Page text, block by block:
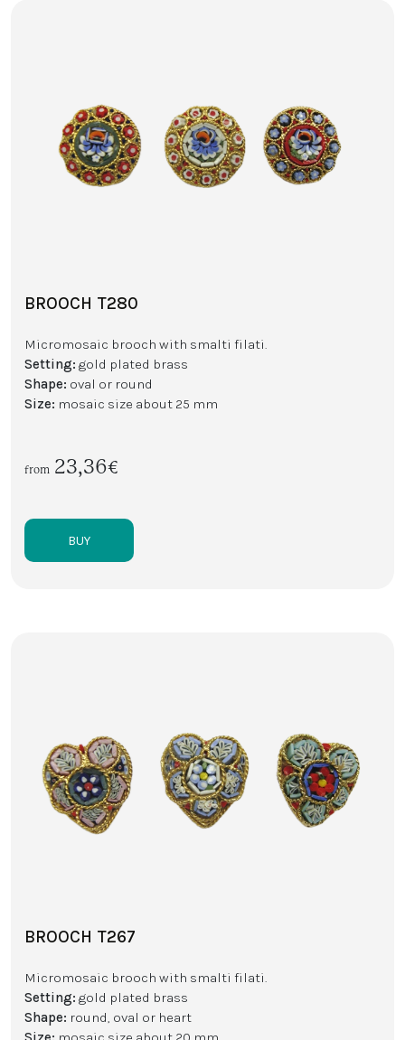
BROOCH T280
Micromosaic brooch with smalti filati.
Setting: gold plated brass
Shape: oval or round
Size: mosaic size about 25 mm
from 23,36€
BUY
BROOCH T267
Micromosaic brooch with smalti filati.
Setting: gold plated brass
Shape: round, oval or heart